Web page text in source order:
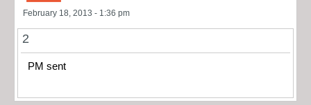
February 18, 2013 - 1:36 pm
2
PM sent